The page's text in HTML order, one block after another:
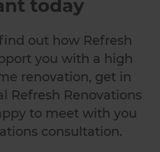
today
out how Refresh
you with a high
renovation, get in
Refresh Renovations
to meet with you
consultation.